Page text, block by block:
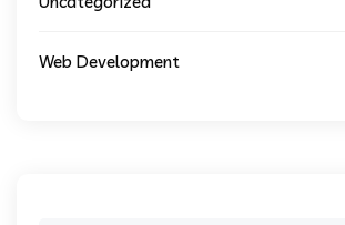
Web Development